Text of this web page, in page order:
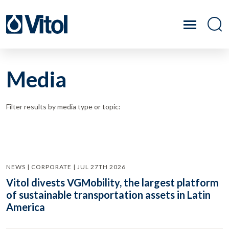
Media
Filter results by media type or topic:
NEWS | CORPORATE | JUL 27TH 2026
Vitol divests VGMobility, the largest platform
of sustainable transportation assets in Latin
America